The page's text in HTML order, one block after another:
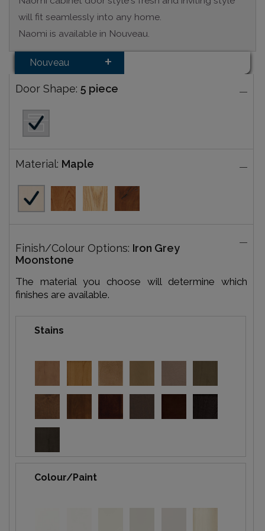
will fit seamlessly into any home.
Naomi is available in Nouveau.
Nouveau
Door Shape: 5 piece
Material: Maple
Finish/Colour Options: Iron Grey
Moonstone
The material you choose will determine which
finishes are available.
Stains
Colour/Paint